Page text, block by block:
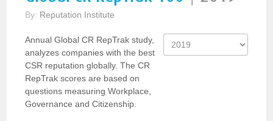
By: Reputation Institute
Annual Global CR RepTrak study,
analyzes companies with the best
CSR reputation globally. The CR
RepTrak scores are based on
questions measuring Workplace,
Governance and Citizenship.